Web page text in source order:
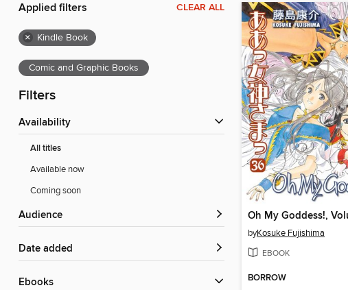
Applied filters CLEAR ALL
× Kindle Book
Comic and Graphic Books
Filters
Availability
All titles
Available now
Coming soon
Audience
Date added
ebooks
byKosuke Fujishima
EBOOK
BORROW